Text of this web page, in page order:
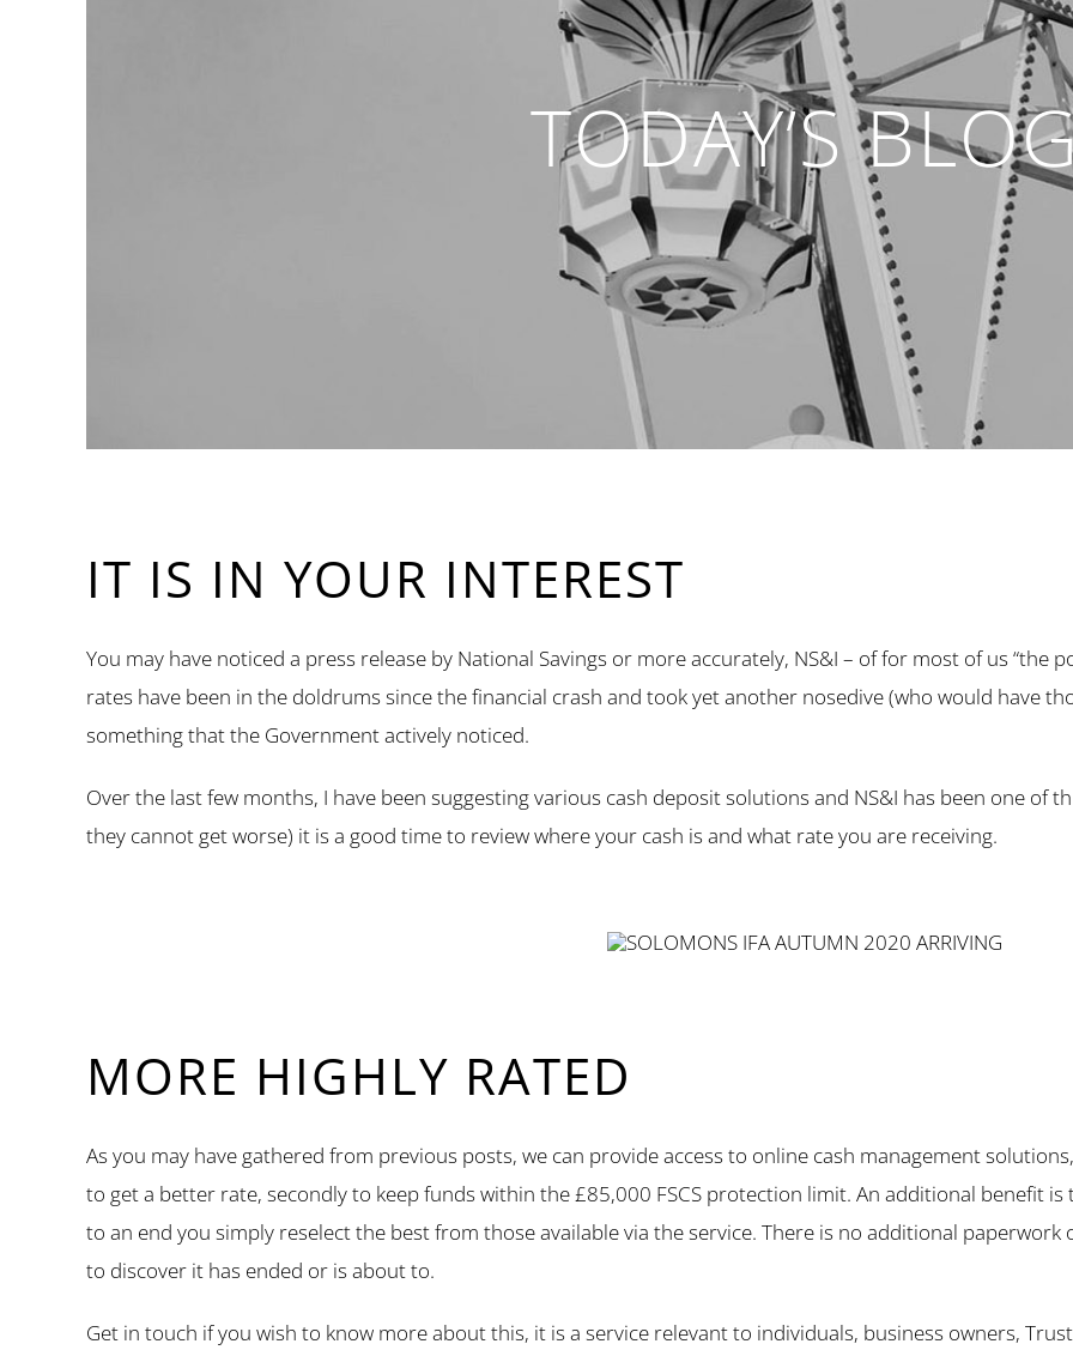
TODAY’S
IT IS IN YOUR INTEREST
You may have noticed a press release by National Savings or more accurately, NS&I – of for most of us “the
rates have been in the doldrums since the financial crash and took yet another nosedive (who would have
something that the Government actively noticed.
Over the last few months, I have been suggesting various cash deposit solutions and NS&I has been one of
they cannot get worse) it is a good time to review where your cash is and what rate you are receiving.
MORE HIGHLY RATED
As you may have gathered from previous posts, we can provide access to online cash management
to get a better rate, secondly to keep funds within the £85,000 FSCS protection limit. An additional benefit
to an end you simply reselect the best from those available via the service. There is no additional paperwork
to discover it has ended or is about to.
Get in touch if you wish to know more about this, it is a service relevant to individuals, business owners,